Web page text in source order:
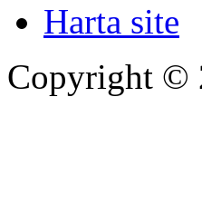
Harta site
Copyright ©